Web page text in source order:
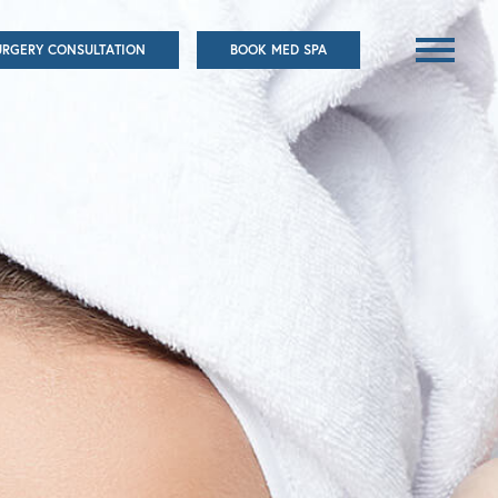
CONSULTATION BOOK MED SPA